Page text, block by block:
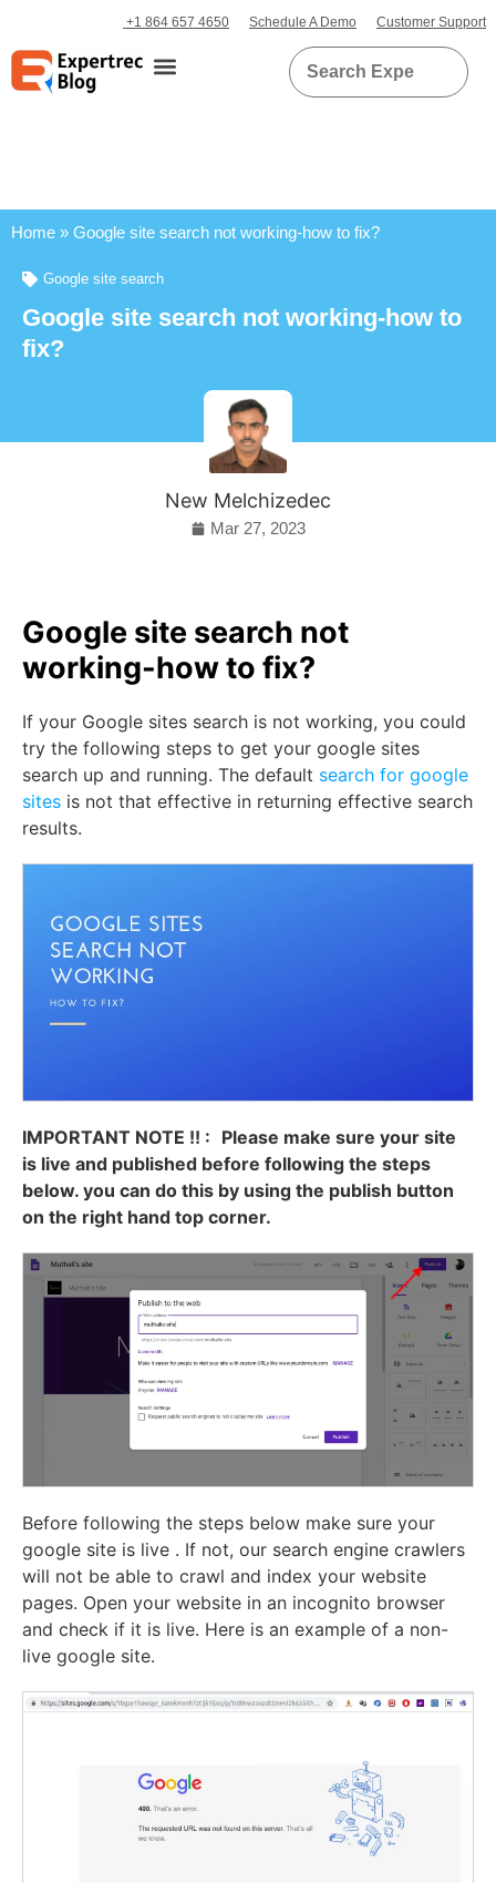
+1 864 657 4650 Schedule A Demo Customer Support
Home » Google site search not working-how to fix?
Google site search
Google site search not working-how to
fix?
New Melchizedec
Mar 27, 2023
Google site search not
working-how to fix?
If your Google sites search is not working, you could
try the following steps to get your google sites
search up and running. The default search for google
sites is not that effective in returning effective search
results.
IMPORTANT NOTE !! : Please make sure your site
is live and published before following the steps
below. you can do this by using the publish button
on the right hand top corner.
Before following the steps below make sure your
google site is live . If not, our search engine crawlers
will not be able to crawl and index your website
pages. Open your website in an incognito browser
and check if it is live. Here is an example of a non-
live google site.